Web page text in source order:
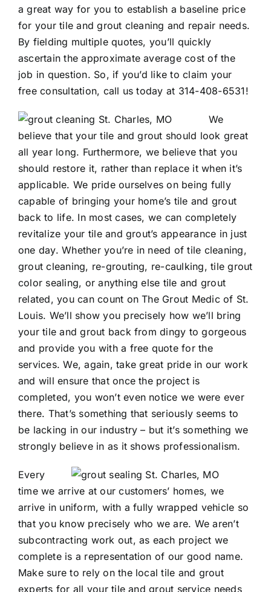
a great way for you to establish a baseline price
for your tile and grout cleaning and repair needs.
By fielding multiple quotes, you’ll quickly
ascertain the approximate average cost of the
job in question. So, if you’d like to claim your
free consultation, call us today at 314-408-6531!
We
believe that your tile and grout should look great
all year long. Furthermore, we believe that you
should restore it, rather than replace it when it’s
applicable. We pride ourselves on being fully
capable of bringing your home’s tile and grout
back to life. In most cases, we can completely
revitalize your tile and grout’s appearance in just
one day. Whether you’re in need of tile cleaning,
grout cleaning, re-grouting, re-caulking,tile grout
color sealing, or anything else tile and grout
related, you can count on The Grout Medic of St.
Louis. We’ll show you precisely how we’ll bring
your tile and grout back from dingy to gorgeous
and provide you with a free quote for the
services. We, again, take great pride in our work
and will ensure that once the project is
completed, you won’t even notice we were ever
there. That’s something that seriously seems to
be lacking in our industry – but it’s something we
strongly believe in as it shows professionalism.
Every
time we arrive at our customers’ homes, we
arrive in uniform, with a fully wrapped vehicle so
that you know precisely who we are. We aren’t
subcontracting work out, as each project we
complete is a representation of our good name.
Make sure to rely on the local tile and grout
experts for all your tile and grout service needs